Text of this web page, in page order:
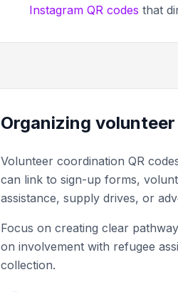
Instagram QR codes that
Organizing
Volunteer coordination QR
can link to sign-up forms,
assistance, supply drives, or
Focus on creating clear
on involvement with refugee
collection.